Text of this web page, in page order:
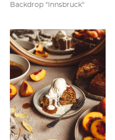
Backdrop "Innsbruck"